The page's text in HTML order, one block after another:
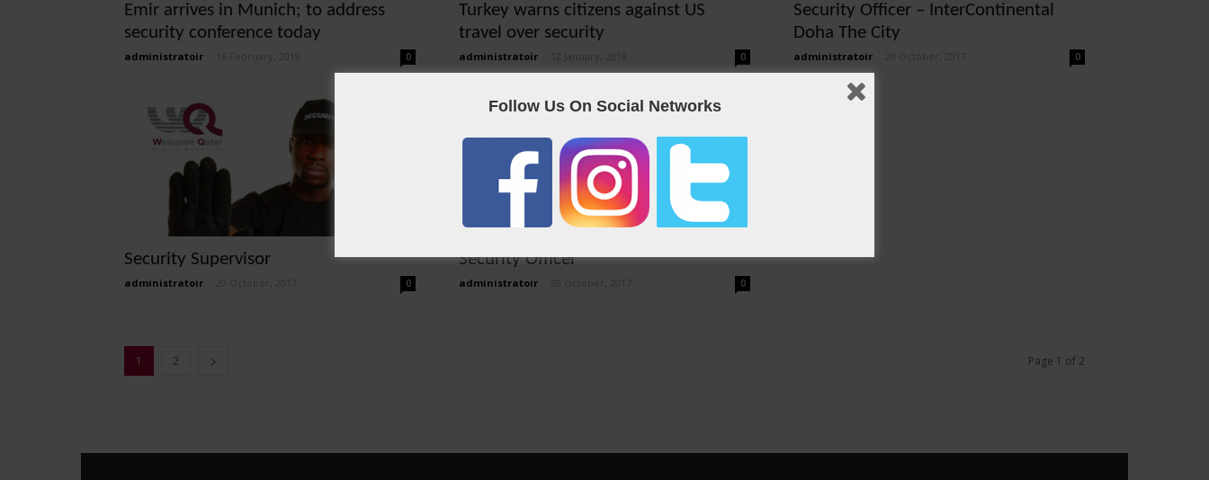
Emir arrives in Munich; to address
security conference today
administratoir 0
Turkey warns citizens against US
travel over security
administratoir 0
Security Officer – InterContinental
Doha The City
administratoir 0
Security Supervisor
administratoir 0
Security Officer
administratoir 0
1 2 Page 1 of 2
Follow Us On Social Networks